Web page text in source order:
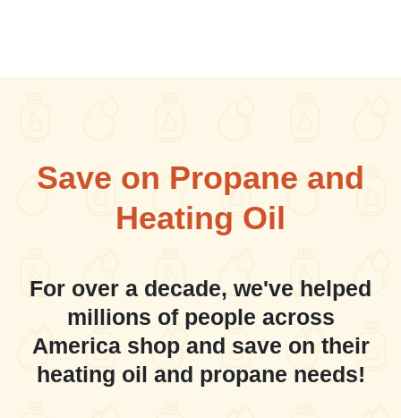
Save on Propane and
Heating Oil
For over a decade, we've helped
millions of people across
America shop and save on their
heating oil and propane needs!